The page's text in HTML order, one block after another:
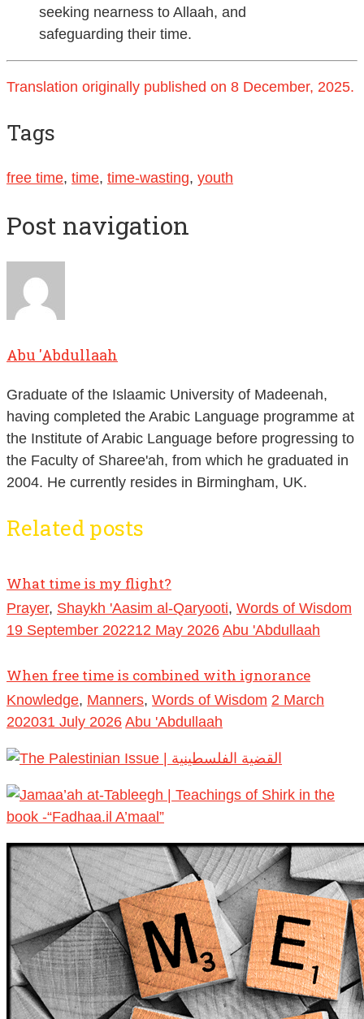
seeking nearness to Allaah, and
safeguarding their time.
Translation originally published on 8 December, 2025.
Tags
free time, time, time-wasting, youth
Post navigation
Abu 'Abdullaah
Graduate of the Islaamic University of Madeenah,
having completed the Arabic Language programme at
the Institute of Arabic Language before progressing to
the Faculty of Sharee'ah, from which he graduated in
2004. He currently resides in Birmingham, UK.
Related posts
What time is my flight?
Prayer, Shaykh 'Aasim al-Qaryooti, Words of Wisdom
19 September 202212 May 2026 Abu 'Abdullaah
When free time is combined with ignorance
Knowledge, Manners, Words of Wisdom 2 March
202031 July 2026 Abu 'Abdullaah